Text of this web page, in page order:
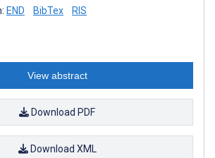
END BibTex RIS
View abstract
Download PDF
Download XML